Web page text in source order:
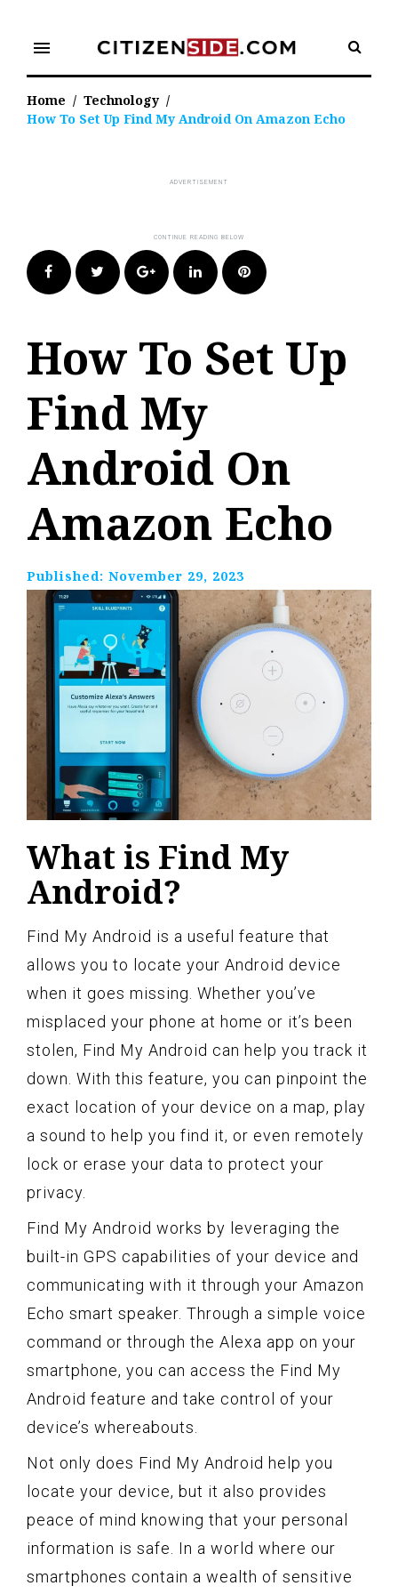
content
menu
Home / Technology /
How To Set Up Find My Android On Amazon Echo
FacebookTwitter Google+LinkedIn Pinterest
How To Set Up
Find My
Android On
Amazon Echo
Published: November 29, 2023
What is Find My
Android?
Find My Android is a useful feature that
allows you to locate your Android device
when it goes missing. Whether you’ve
misplaced your phone at home or it’s been
stolen, Find My Android can help you track it
down. With this feature, you can pinpoint the
exact location of your device on a map, play
a sound to help you find it, or even remotely
lock or erase your data to protect your
privacy.
Find My Android works by leveraging the
built-in GPS capabilities of your device and
communicating with it through your Amazon
Echo smart speaker. Through a simple voice
command or through the Alexa app on your
smartphone, you can access the Find My
Android feature and take control of your
device’s whereabouts.
Not only does Find My Android help you
locate your device, but it also provides
peace of mind knowing that your personal
information is safe. In a world where our
smartphones contain a wealth of sensitive